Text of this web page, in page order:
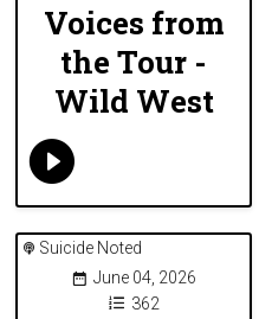
Voices from
the Tour -
Wild West
Suicide Noted
June 04, 2026
362